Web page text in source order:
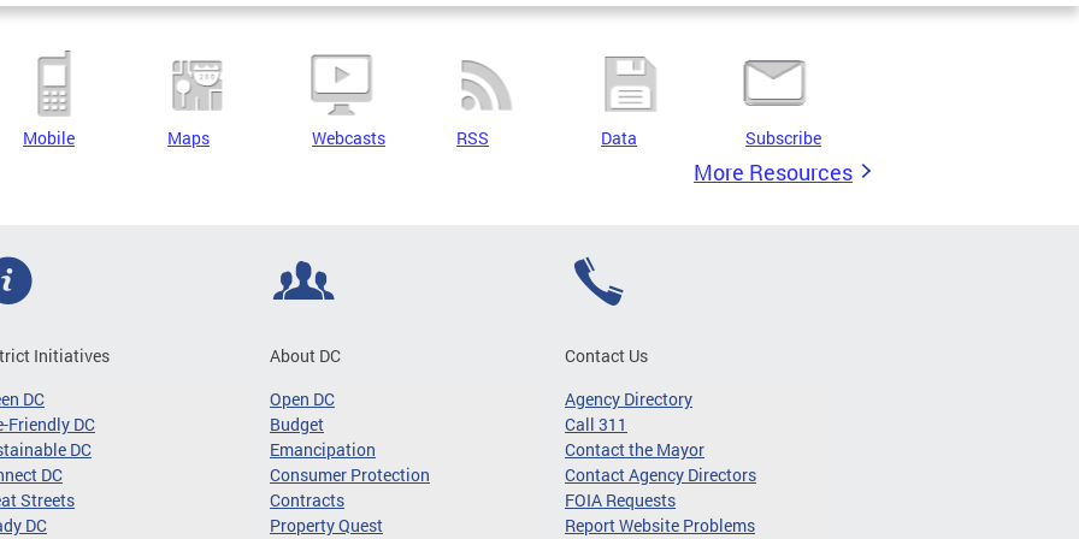
Mobile Maps Webcasts RSS Data Subscribe
More Resources
Initiatives
DC
Friendly DC
DC
DC
Streets
DC
About DC
Open DC
Budget
Emancipation
Consumer Protection
Contracts
Property Quest
Contact Us
Agency Directory
Call 311
Contact the Mayor
Contact Agency Directors
FOIA Requests
Report Website Problems